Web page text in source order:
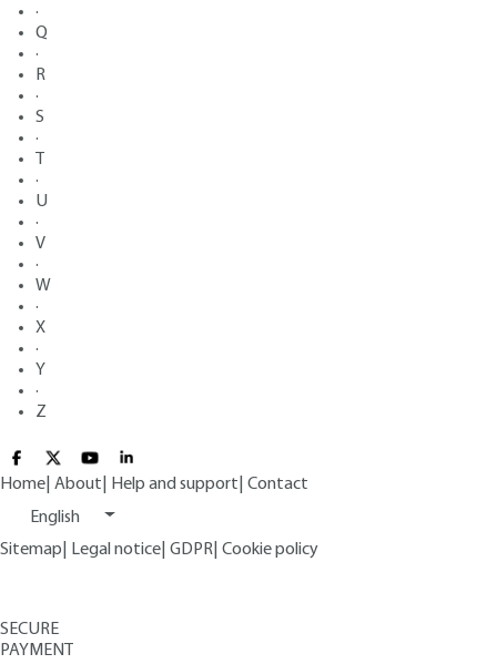
·
Q
·
R
·
S
·
·
U
·
V
·
W
·
X
·
Y
·
Z
Home About Help and support Contact
English
Sitemap
Legal notice GDPR Cookie policy
SECURE
PAYMENT